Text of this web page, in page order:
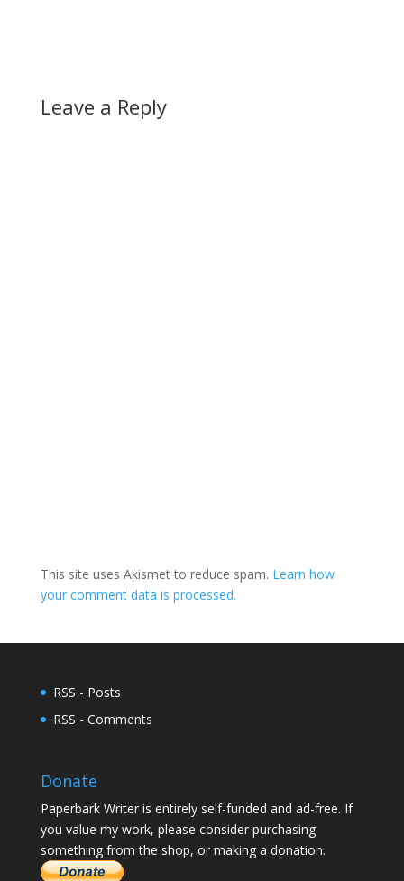
Leave a Reply
This site uses Akismet to reduce spam. Learn how
your comment data is processed.
RSS - Posts
RSS - Comments
Donate
Paperbark Writer is entirely self-funded and ad-free. If
you value my work, please consider purchasing
something from the shop, or making a donation.